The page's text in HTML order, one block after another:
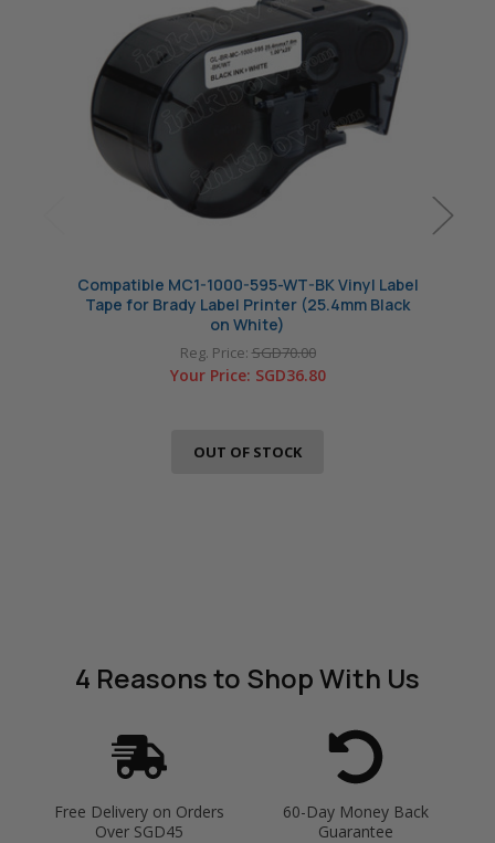
Compatible MC1-1000-595-WT-BK Vinyl Label
Tape for Brady Label Printer (25.4mm Black
on White)
Reg. Price:SGD70.00
Your Price: SGD36.80
OUT OF STOCK
4 Reasonsto Shop With Us
Free Delivery on Orders
Over SGD45
60-Day Money Back
Guarantee